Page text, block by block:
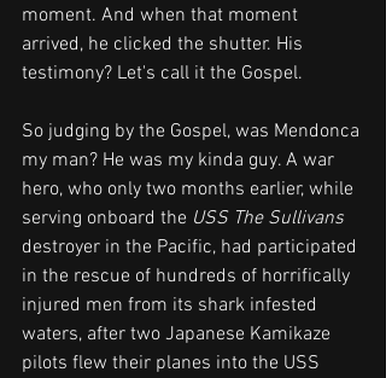
moment. And when that moment
arrived, he clicked the shutter. His
testimony? Let's call it the Gospel.
So judging by the Gospel, was Mendonca
my man? He was my kinda guy. A war
hero, who only two months earlier, while
serving onboard the USS The Sullivans
destroyer in the Pacific, had participated
in the rescue of hundreds of horrifically
injured men from its shark infested
waters, after two Japanese Kamikaze
pilots flew their planes into the USS